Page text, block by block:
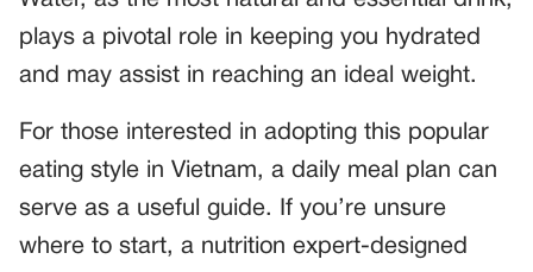
plays a pivotal role in keeping you hydrated
and may assist in reaching an ideal weight.
For those interested in adopting this popular
eating style in Vietnam, a daily meal plan can
serve as a useful guide. If you’re unsure
where to start, a nutrition expert-designed